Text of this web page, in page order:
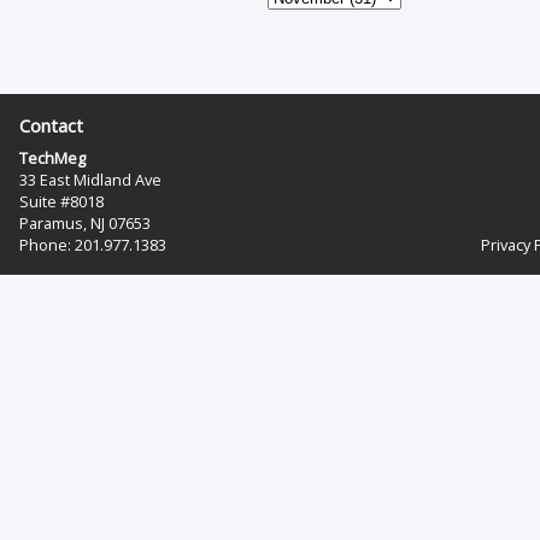
Contact
TechMeg
33 East Midland Ave
Suite #8018
Paramus, NJ 07653
Phone: 201.977.1383‬
Privacy